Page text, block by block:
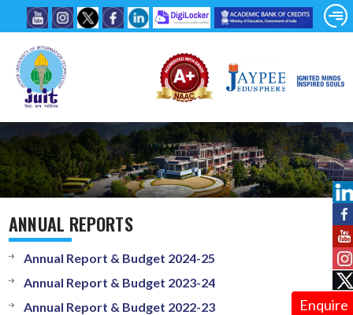
Enquire
ANNUAL REPORTS
Annual Report & Budget 2024-25
Annual Report & Budget 2023-24
Annual Report & Budget 2022-23